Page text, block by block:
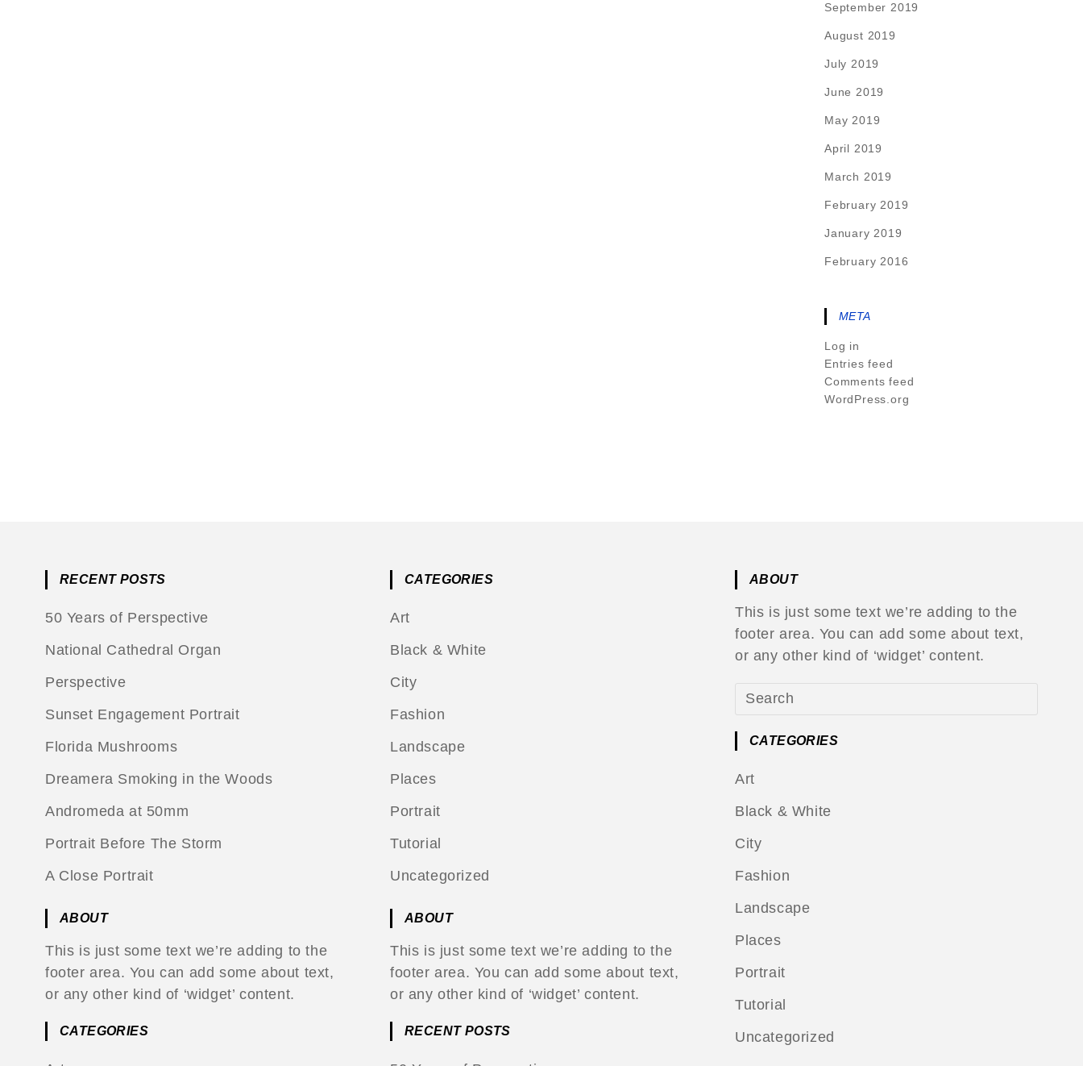
September 2019
August 2019
July 2019
June 2019
May 2019
April 2019
March 2019
February 2019
January 2019
February 2016
META
Log in
Entries feed
Comments feed
WordPress.org
RECENT POSTS
50 Years of Perspective
National Cathedral Organ
Perspective
Sunset Engagement Portrait
Florida Mushrooms
Dreamera Smoking in the Woods
Andromeda at 50mm
Portrait Before The Storm
A Close Portrait
ABOUT
This is just some text we’re adding to the
footer area. You can add some about text,
or any other kind of ‘widget’ content.
CATEGORIES
CATEGORIES
Art
Black & White
City
Fashion
Landscape
Places
Portrait
Tutorial
Uncategorized
ABOUT
This is just some text we’re adding to the
footer area. You can add some about text,
or any other kind of ‘widget’ content.
RECENT POSTS
ABOUT
This is just some text we’re adding to the
footer area. You can add some about text,
or any other kind of ‘widget’ content.
CATEGORIES
Art
Black & White
City
Fashion
Landscape
Places
Portrait
Tutorial
Uncategorized